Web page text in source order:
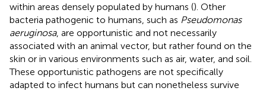
within areas densely populated by humans (). Other
bacteria pathogenic to humans, such as Pseudomonas
aeruginosa, are opportunistic and not necessarily
associated with an animal vector, but rather found on the
skin or in various environments such as air, water, and soil.
These opportunistic pathogens are not specifically
adapted to infect humans but can nonetheless survive